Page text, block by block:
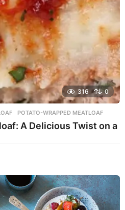
316 0
,POTATO-WRAPPED MEATLOAF
A Delicious Twist on a